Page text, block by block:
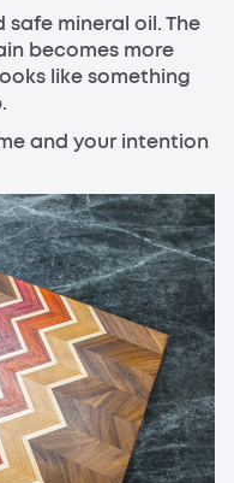
mineral oil. The
becomes more
like something
and your intention